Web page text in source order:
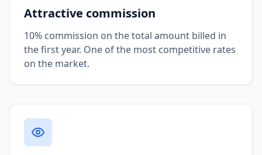
Attractive commission
10% commission on the total amount billed in
the first year. One of the most competitive rates
on the market.